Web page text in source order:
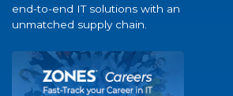
end-to-end IT solutions with an
unmatched supply chain.